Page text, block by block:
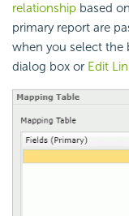
relationship based
primary report are
when you select the
dialog box or Edit